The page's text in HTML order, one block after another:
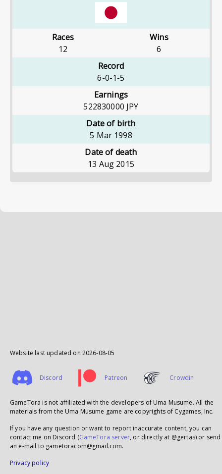
Races
12
Wins
6
Record
6-0-1-5
Earnings
522830000 JPY
Date of birth
5 Mar 1998
Date of death
13 Aug 2015
Website last updated on 2026-08-05
Discord Patreon Crowdin
GameTora is not affiliated with the developers of Uma Musume. All the
materials from the Uma Musume game are copyrights of Cygames, Inc.
If you have any question or want to report inaccurate content, you can
contact me on Discord (GameTora server, or directly at @gertas) or send
an e-mail to gametoracom@gmail.com.
Privacy policy